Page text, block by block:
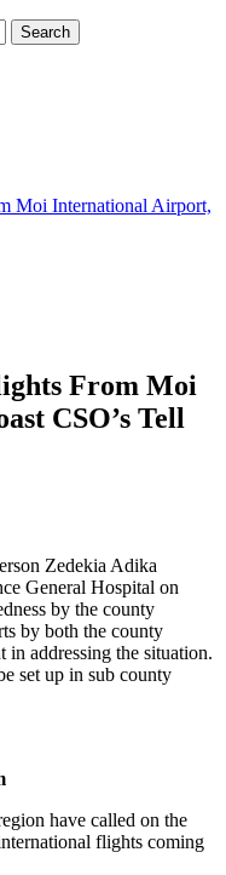
Moi International Airport,
From Moi
CSO’s Tell
Zedekia Adika
General Hospital on
by the county
by both the county
in addressing the situation.
set up in sub county
have called on the
flights coming